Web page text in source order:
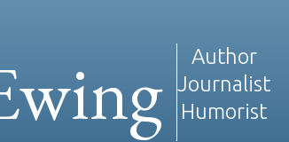
Author
Journalist
Humorist